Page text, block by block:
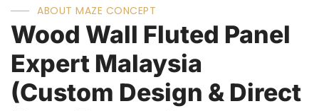
ABOUT MAZE CONCEPT
Wood Wall Fluted Panel
Expert Malaysia
(Custom Design & Direct